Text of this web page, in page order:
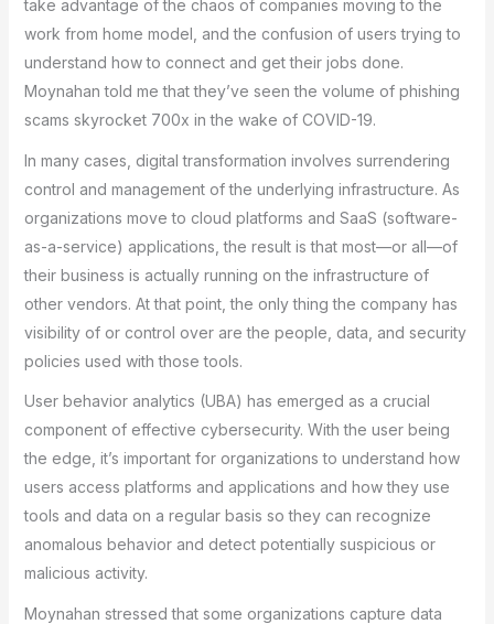
take advantage of the chaos of companies moving to the
work from home model, and the confusion of users trying to
understand how to connect and get their jobs done.
Moynahan told me that they’ve seen the volume of phishing
scams skyrocket 700x in the wake of COVID-19.
In many cases, digital transformation involves surrendering
control and management of the underlying infrastructure. As
organizations move to cloud platforms and SaaS (software-
as-a-service) applications, the result is that most—or all—of
their business is actually running on the infrastructure of
other vendors. At that point, the only thing the company has
visibility of or control over are the people, data, and security
policies used with those tools.
User behavior analytics (UBA) has emerged as a crucial
component of effective cybersecurity. With the user being
the edge, it’s important for organizations to understand how
users access platforms and applications and how they use
tools and data on a regular basis so they can recognize
anomalous behavior and detect potentially suspicious or
malicious activity.
Moynahan stressed that some organizations capture data